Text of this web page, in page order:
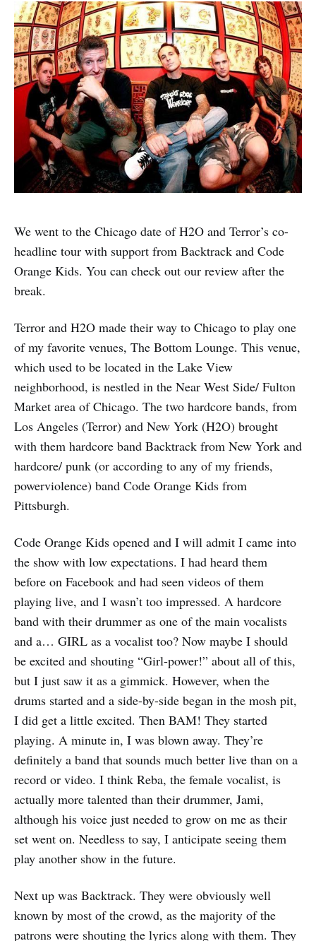
We went to the Chicago date of H2O and Terror’s co-
headline tour with support from Backtrack and Code
Orange Kids. You can check out our review after the
break.
Terror and H2O made their way to Chicago to play one
of my favorite venues, The Bottom Lounge. This venue,
which used to be located in the Lake View
neighborhood, is nestled in the Near West Side/ Fulton
Market area of Chicago. The two hardcore bands, from
Los Angeles (Terror) and New York (H2O) brought
with them hardcore band Backtrack from New York and
hardcore/ punk (or according to any of my friends,
powerviolence) band Code Orange Kids from
Pittsburgh.
Code Orange Kids opened and I will admit I came into
the show with low expectations. I had heard them
before on Facebook and had seen videos of them
playing live, and I wasn’t too impressed. A hardcore
band with their drummer as one of the main vocalists
and a… GIRL as a vocalist too? Now maybe I should
be excited and shouting “Girl-power!” about all of this,
but I just saw it as a gimmick. However, when the
drums started and a side-by-side began in the mosh pit,
I did get a little excited. Then BAM! They started
playing. A minute in, I was blown away. They’re
definitely a band that sounds much better live than on a
record or video. I think Reba, the female vocalist, is
actually more talented than their drummer, Jami,
although his voice just needed to grow on me as their
set went on. Needless to say, I anticipate seeing them
play another show in the future.
Next up was Backtrack. They were obviously well
known by most of the crowd, as the majority of the
patrons were shouting the lyrics along with them. They